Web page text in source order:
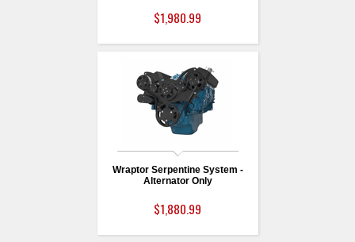
$1,980.99
Wraptor Serpentine System -
Alternator Only
$1,880.99